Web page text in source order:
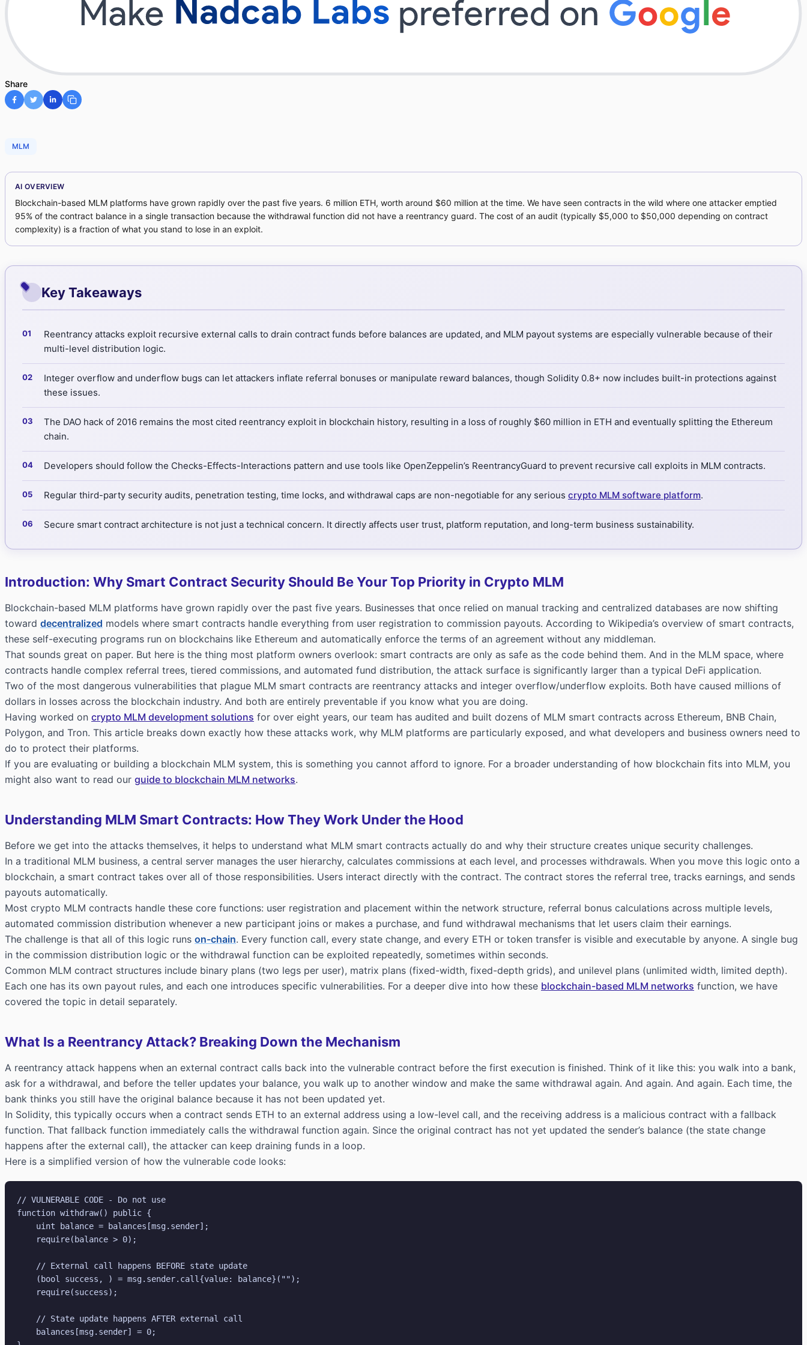
Share
MLM
AI OVERVIEW
Blockchain-based MLM platforms have grown rapidly over the past five years. 6 million ETH, worth around $60 million at the time. We have seen contracts in the wild where one attacker emptied
95% of the contract balance in a single transaction because the withdrawal function did not have a reentrancy guard. The cost of an audit (typically $5,000 to $50,000 depending on contract
complexity) is a fraction of what you stand to lose in an exploit.
Key Takeaways
Reentrancy attacks exploit recursive external calls to drain contract funds before balances are updated, and MLM payout systems are especially vulnerable because of their
multi-level distribution logic.
Integer overflow and underflow bugs can let attackers inflate referral bonuses or manipulate reward balances, though Solidity 0.8+ now includes built-in protections against
these issues.
The DAO hack of 2016 remains the most cited reentrancy exploit in blockchain history, resulting in a loss of roughly $60 million in ETH and eventually splitting the Ethereum
chain.
Developers should follow the Checks-Effects-Interactions pattern and use tools like OpenZeppelin’s ReentrancyGuard to prevent recursive call exploits in MLM contracts.
Regular third-party security audits, penetration testing, time locks, and withdrawal caps are non-negotiable for any serious crypto MLM software platform.
Secure smart contract architecture is not just a technical concern. It directly affects user trust, platform reputation, and long-term business sustainability.
Introduction: Why Smart Contract Security Should Be Your Top Priority in Crypto MLM
Blockchain-based MLM platforms have grown rapidly over the past five years. Businesses that once relied on manual tracking and centralized databases are now shifting
toward decentralized models where smart contracts handle everything from user registration to commission payouts. According to Wikipedia’s overview of smart contracts,
these self-executing programs run on blockchains like Ethereum and automatically enforce the terms of an agreement without any middleman.
That sounds great on paper. But here is the thing most platform owners overlook: smart contracts are only as safe as the code behind them. And in the MLM space, where
contracts handle complex referral trees, tiered commissions, and automated fund distribution, the attack surface is significantly larger than a typical DeFi application.
Two of the most dangerous vulnerabilities that plague MLM smart contracts are reentrancy attacks and integer overflow/underflow exploits. Both have caused millions of
dollars in losses across the blockchain industry. And both are entirely preventable if you know what you are doing.
Having worked on crypto MLM development solutions for over eight years, our team has audited and built dozens of MLM smart contracts across Ethereum, BNB Chain,
Polygon, and Tron. This article breaks down exactly how these attacks work, why MLM platforms are particularly exposed, and what developers and business owners need to
do to protect their platforms.
If you are evaluating or building a blockchain MLM system, this is something you cannot afford to ignore. For a broader understanding of how blockchain fits into MLM, you
might also want to read our guide to blockchain MLM networks.
Understanding MLM Smart Contracts: How They Work Under the Hood
Before we get into the attacks themselves, it helps to understand what MLM smart contracts actually do and why their structure creates unique security challenges.
In a traditional MLM business, a central server manages the user hierarchy, calculates commissions at each level, and processes withdrawals. When you move this logic onto a
blockchain, a smart contract takes over all of those responsibilities. Users interact directly with the contract. The contract stores the referral tree, tracks earnings, and sends
payouts automatically.
Most crypto MLM contracts handle these core functions: user registration and placement within the network structure, referral bonus calculations across multiple levels,
automated commission distribution whenever a new participant joins or makes a purchase, and fund withdrawal mechanisms that let users claim their earnings.
The challenge is that all of this logic runs on-chain. Every function call, every state change, and every ETH or token transfer is visible and executable by anyone. A single bug
in the commission distribution logic or the withdrawal function can be exploited repeatedly, sometimes within seconds.
Common MLM contract structures include binary plans (two legs per user), matrix plans (fixed-width, fixed-depth grids), and unilevel plans (unlimited width, limited depth).
Each one has its own payout rules, and each one introduces specific vulnerabilities. For a deeper dive into how these blockchain-based MLM networks function, we have
covered the topic in detail separately.
What Is a Reentrancy Attack? Breaking Down the Mechanism
A reentrancy attack happens when an external contract calls back into the vulnerable contract before the first execution is finished. Think of it like this: you walk into a bank,
ask for a withdrawal, and before the teller updates your balance, you walk up to another window and make the same withdrawal again. And again. And again. Each time, the
bank thinks you still have the original balance because it has not been updated yet.
In Solidity, this typically occurs when a contract sends ETH to an external address using a low-level call, and the receiving address is a malicious contract with a fallback
function. That fallback function immediately calls the withdrawal function again. Since the original contract has not yet updated the sender’s balance (the state change
happens after the external call), the attacker can keep draining funds in a loop.
Here is a simplified version of how the vulnerable code looks:
// VULNERABLE CODE - Do not use
function withdraw() public {